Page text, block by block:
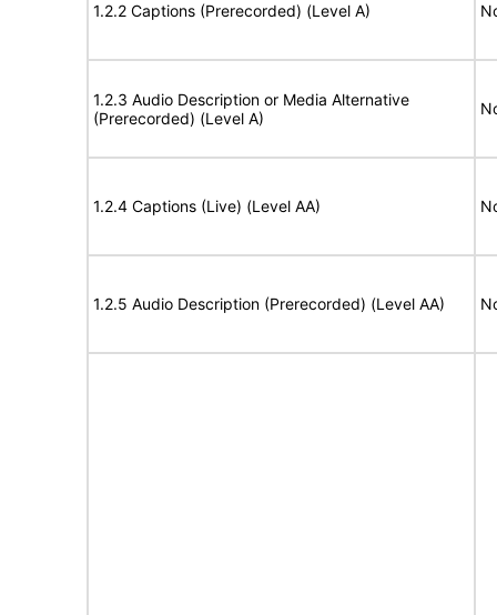
1.2.2 Captions (Prerecorded) (Level A)
1.2.3 Audio Description or Media Alternative
(Prerecorded) (Level A)
1.2.4 Captions (Live) (Level AA)
1.2.5 Audio Description (Prerecorded) (Level AA)